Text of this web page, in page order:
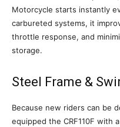
Motorcycle starts instantly
carbureted systems, it
throttle response, and
storage.
Steel Frame &
Because new riders can be
equipped the CRF110F with